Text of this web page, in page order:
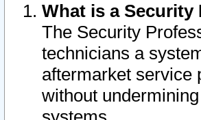
What is a
The Security
technicians a
aftermarket service
without